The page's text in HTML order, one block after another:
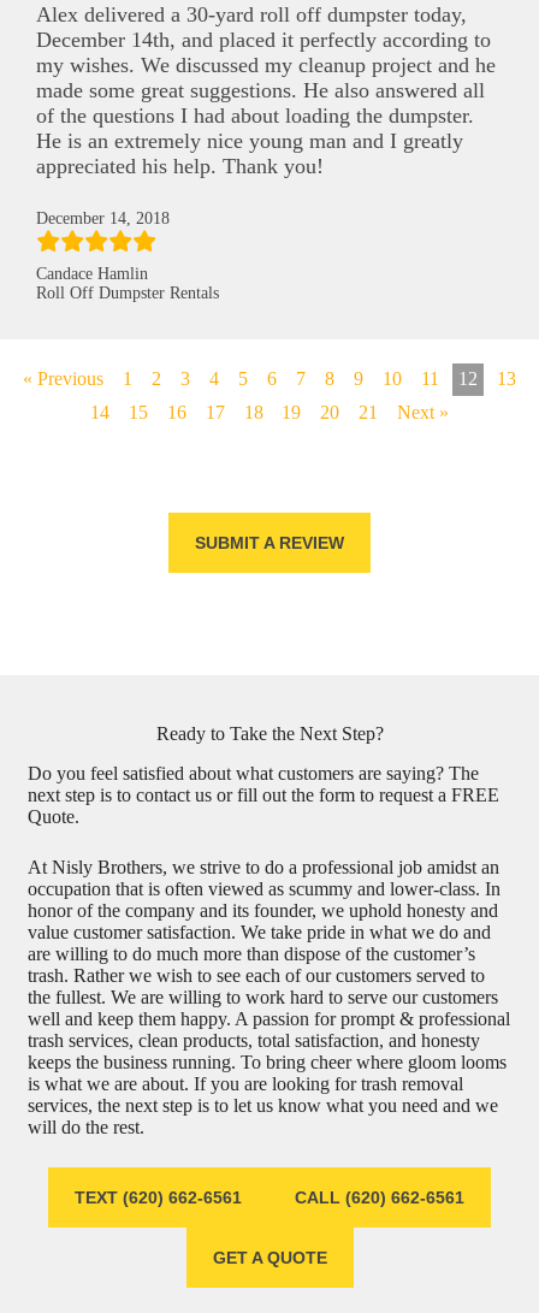
Alex delivered a 30-yard roll off dumpster today,
December 14th, and placed it perfectly according to
my wishes. We discussed my cleanup project and he
made some great suggestions. He also answered all
of the questions I had about loading the dumpster.
He is an extremely nice young man and I greatly
appreciated his help. Thank you!
December 14, 2018
Candace Hamlin
Roll Off Dumpster Rentals
« Previous 1 2 3 4 5 6 7 8 9 10 11 12
13
14
15 16 17 18 19 20 21 Next »
SUBMIT A REVIEW
Ready to Take the Next Step?
Do you feel satisfied about what customers are saying? The
next step is to contact us or fill out the form to request a FREE
Quote.
At Nisly Brothers, we strive to do a professional job amidst an
occupation that is often viewed as scummy and lower-class. In
honor of the company and its founder, we uphold honesty and
value customer satisfaction. We take pride in what we do and
are willing to do much more than dispose of the customer’s
trash. Rather we wish to see each of our customers served to
the fullest. We are willing to work hard to serve our customers
well and keep them happy. A passion for prompt & professional
trash services, clean products, total satisfaction, and honesty
keeps the business running. To bring cheer where gloom looms
is what we are about. If you are looking for trash removal
services, the next step is to let us know what you need and we
will do the rest.
TEXT (620) 662-6561 CALL (620) 662-6561
GET A QUOTE